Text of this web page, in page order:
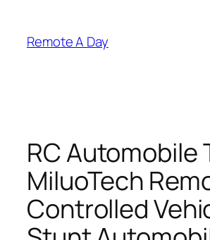
content
Remote A Day
RC Automobile
MiluoTech
Controlled